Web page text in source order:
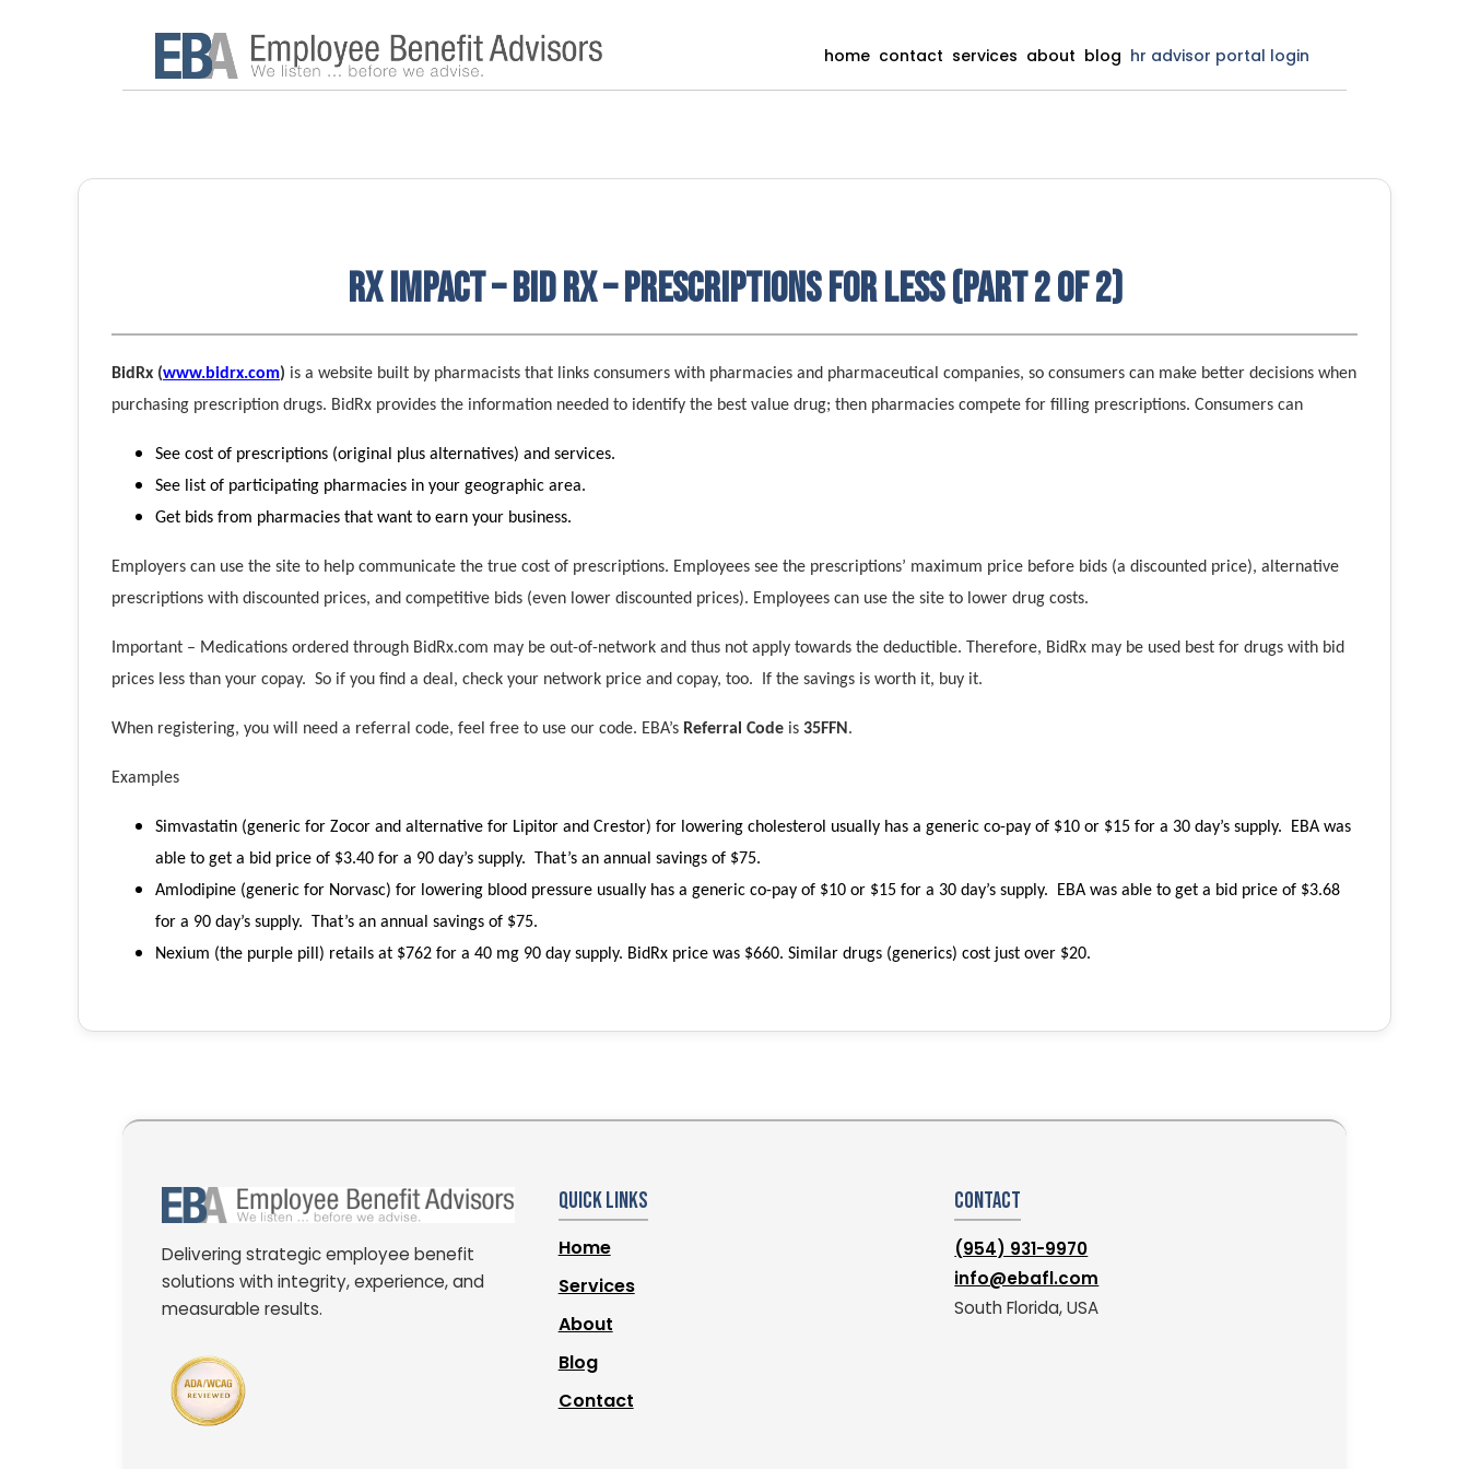
home contact services about blog hr advisor portal login
Rx Impact – Bid Rx – Prescriptions for Less (Part 2 of 2)
BidRx (www.bidrx.com) is a website built by pharmacists that links consumers with pharmacies and pharmaceutical companies, so consumers can make better decisions when
purchasing prescription drugs. BidRx provides the information needed to identify the best value drug; then pharmacies compete for filling prescriptions. Consumers can
See cost of prescriptions (original plus alternatives) and services.
See list of participating pharmacies in your geographic area.
Get bids from pharmacies that want to earn your business.
Employers can use the site to help communicate the true cost of prescriptions. Employees see the prescriptions’ maximum price before bids (a discounted price), alternative
prescriptions with discounted prices, and competitive bids (even lower discounted prices). Employees can use the site to lower drug costs.
Important – Medications ordered through BidRx.com may be out-of-network and thus not apply towards the deductible. Therefore, BidRx may be used best for drugs with bid
prices less than your copay. So if you find a deal, check your network price and copay, too. If the savings is worth it, buy it.
When registering, you will need a referral code, feel free to use our code. EBA’s Referral Code is 35FFN .
Examples
Simvastatin (generic for Zocor and alternative for Lipitor and Crestor) for lowering cholesterol usually has a generic co-pay of $10 or $15 for a 30 day’s supply. EBA was
able to get a bid price of $3.40 for a 90 day’s supply. That’s an annual savings of $75.
Amlodipine (generic for Norvasc) for lowering blood pressure usually has a generic co-pay of $10 or $15 for a 30 day’s supply. EBA was able to get a bid price of $3.68
for a 90 day’s supply. That’s an annual savings of $75.
Nexium (the purple pill) retails at $762 for a 40 mg 90 day supply. BidRx price was $660. Similar drugs (generics) cost just over $20.
Delivering strategic employee benefit
solutions with integrity, experience, and
measurable results.
Quick Links
Home
Services
About
Blog
Contact
Contact
(954) 931-9970
info@ebafl.com
South Florida, USA